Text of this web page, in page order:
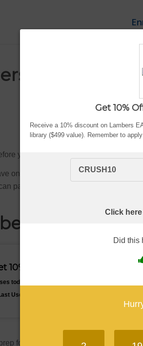
EA
Aug. 6, 2026
you enroll?
on Lambers Enrolled Agent prep,
pay less for the course package that
EA Course
10% Off Lambers EA Courses
today
Used: 7 hours ago
for all three parts of the SEE, giving
Get 10%
Receive a 10% discount on Lambers
library ($499 value). Remember to
CRUSH10
Click here
Did this